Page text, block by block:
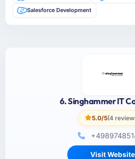
Salesforce Development
6. Singhammer IT
5.0/5(4
Visit Website